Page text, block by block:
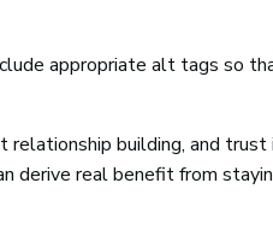
appropriate alt tags so
building, and
derive real benefit from